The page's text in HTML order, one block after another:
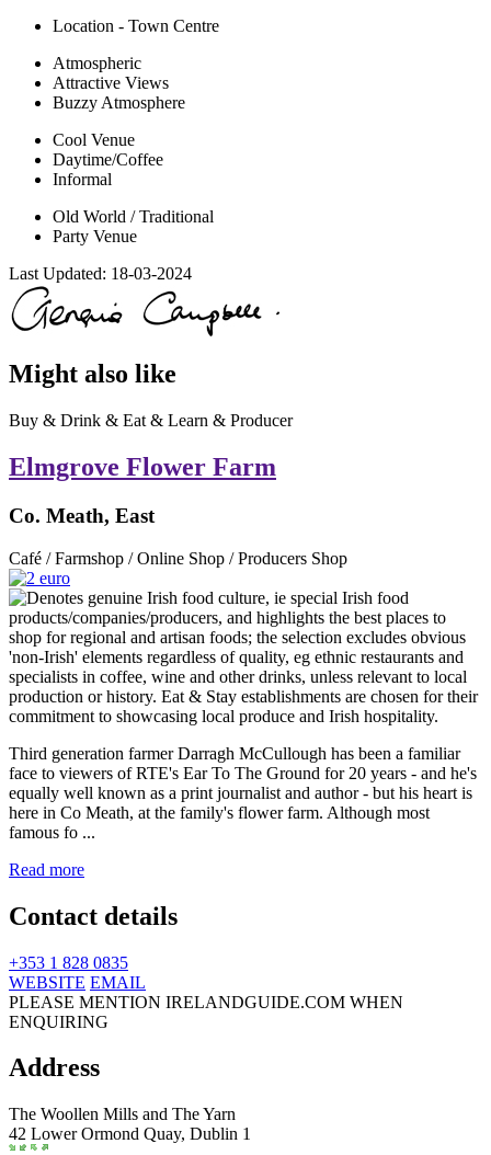
Location - Town Centre
Atmospheric
Attractive Views
Buzzy Atmosphere
Cool Venue
Daytime/Coffee
Informal
Old World / Traditional
Party Venue
Last Updated: 18-03-2024
Might also like
Buy & Drink & Eat & Learn & Producer
Elmgrove Flower Farm
Co. Meath, East
Café / Farmshop / Online Shop / Producers Shop
Third generation farmer Darragh McCullough has been a familiar
face to viewers of RTE's Ear To The Ground for 20 years - and he's
equally well known as a print journalist and author - but his heart is
here in Co Meath, at the family's flower farm. Although most
famous fo ...
Read more
Contact details
+353 1 828 0835
WEBSITE EMAIL
PLEASE MENTION IRELANDGUIDE.COM WHEN
ENQUIRING
Address
The Woollen Mills and The Yarn
42 Lower Ormond Quay, Dublin 1